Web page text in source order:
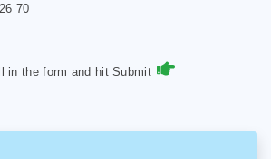
70
in the form and hit Submit